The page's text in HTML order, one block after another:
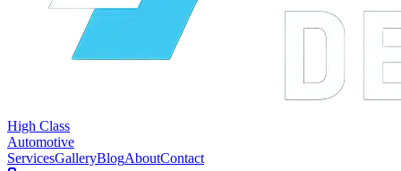
High Class
Automotive
ServicesGalleryBlogAboutContact